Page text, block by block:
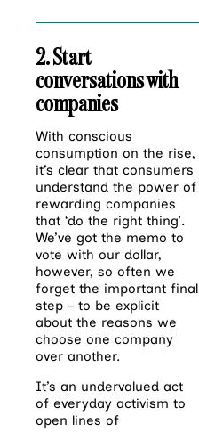
2. Start
conversations with
companies
With conscious
consumption on the rise,
it’s clear that consumers
understand the power of
rewarding companies
that ‘do the right thing’.
We’ve got the memo to
vote with our dollar,
however, so often we
forget the important final
step – to be explicit
about the reasons we
choose one company
over another.
It’s an undervalued act
of everyday activism to
open lines of